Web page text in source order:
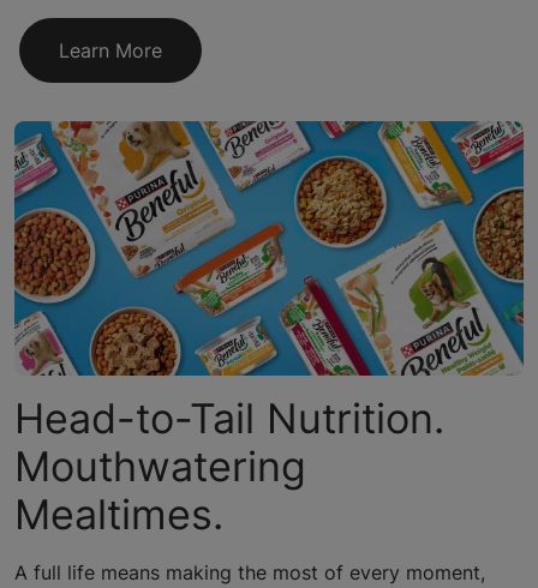
Learn More
Head-to-Tail Nutrition.
Mouthwatering
Mealtimes.
A full life means making the most of every moment,